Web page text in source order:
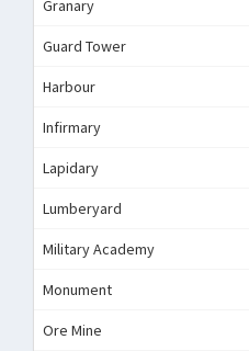
Granary
Guard Tower
Harbour
Infirmary
Lapidary
Lumberyard
Military Academy
Monument
Ore Mine